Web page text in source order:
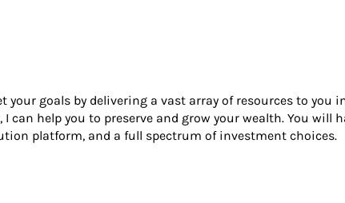
your goals by delivering a vast array of resources to
help you to preserve and grow your wealth. You will
platform, and a full spectrum of investment choices.